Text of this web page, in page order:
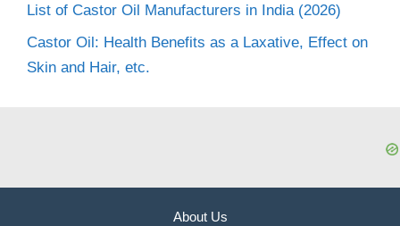
List of Castor Oil Manufacturers in India (2026)
Castor Oil: Health Benefits as a Laxative, Effect on
Skin and Hair, etc.
About Us